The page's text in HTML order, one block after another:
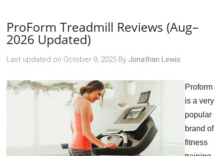
ProForm Treadmill Reviews (Aug–
2026 Updated)
Last updated on October 9, 2025 By Jonathan Lewis
Proform
is a very
popular
brand of
fitness